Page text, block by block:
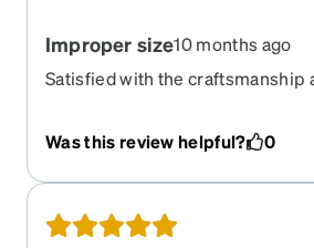
Improper size10 months ago
Satisfied with the craftsmanship
Was this review helpful? 0